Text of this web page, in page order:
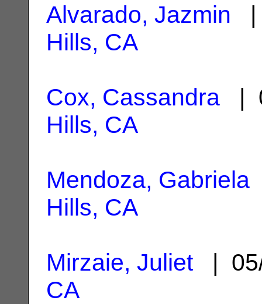
Alvarado, Jazmin |
Hills, CA
Cox, Cassandra |
Hills, CA
Mendoza, Gabriela
Hills, CA
Mirzaie, Juliet|
CA